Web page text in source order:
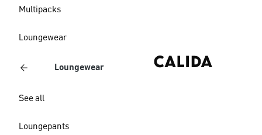
Multipacks
Loungewear
Loungewear
See all
Loungepants